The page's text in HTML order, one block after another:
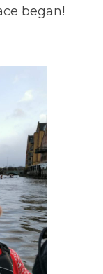
began!